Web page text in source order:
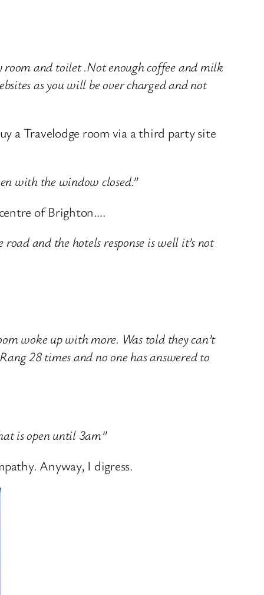
and toilet .Not enough coffee and milk
as you will be over charged and not
a Travelodge room via a third party site
with the window closed.”
of Brighton….
and the hotels response is well it’s not
woke up with more. Was told they can’t
28 times and no one has answered to
is open until 3am”
Anyway, I digress.